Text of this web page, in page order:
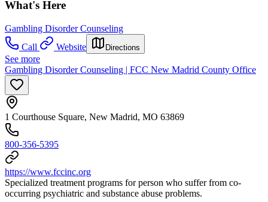
What's Here
Gambling Disorder Counseling
Call
Website Directions
See more
Gambling Disorder Counseling | FCC New Madrid County Office
1 Courthouse Square, New Madrid, MO 63869
800-356-5395
https://www.fccinc.org
Specialized treatment programs for person who suffer from co-
occurring psychiatric and substance abuse problems.